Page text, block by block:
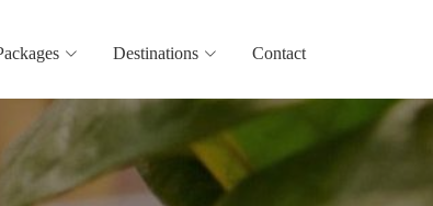
Destinations Contact